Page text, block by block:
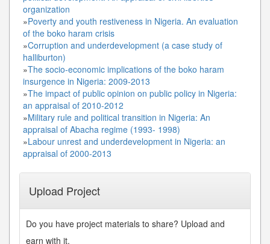
organization
»Poverty and youth restiveness in Nigeria. An evaluation
of the boko haram crisis
»Corruption and underdevelopment (a case study of
halliburton)
»The socio-economic implications of the boko haram
insurgence in Nigeria: 2009-2013
»The impact of public opinion on public policy in Nigeria:
an appraisal of 2010-2012
»Military rule and political transition in Nigeria: An
appraisal of Abacha regime (1993- 1998)
»Labour unrest and underdevelopment in Nigeria: an
appraisal of 2000-2013
Upload Project
Do you have project materials to share? Upload and
earn with it.